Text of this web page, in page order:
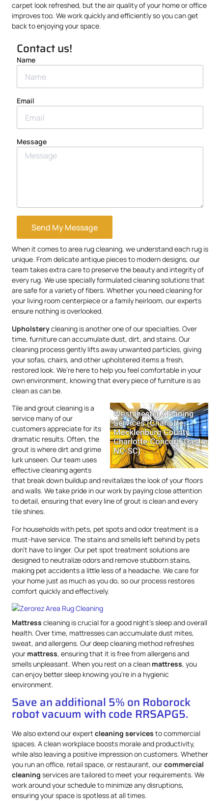
carpet look refreshed, but the air quality of your home or office
improves too. We work quickly and efficiently so you can get
back to enjoying your space.
Contact us!
Name
Email
Message
Send My Message
When it comes to area rug cleaning, we understand each rug is
unique. From delicate antique pieces to modern designs, our
team takes extra care to preserve the beauty and integrity of
every rug. We use specially formulated cleaning solutions that
are safe for a variety of fibers. Whether you need cleaning for
your living room centerpiece or a family heirloom, our experts
ensure nothing is overlooked.
Upholsterycleaning is another one of our specialties. Over
time, furniture can accumulate dust, dirt, and stains. Our
cleaning process gently lifts away unwanted particles, giving
your sofas, chairs, and other upholstered items a fresh,
restored look. We’re here to help you feel comfortable in your
own environment, knowing that every piece of furniture is as
clean as can be.
Tile and grout cleaning is a
service many of our
customers appreciate for its
dramatic results. Often, the
grout is where dirt and grime
lurk unseen. Our team uses
effective cleaning agents
that break down buildup and revitalizes the look of your floors
and walls. We take pride in our work by paying close attention
to detail, ensuring that every line of grout is clean and every
tile shines.
For households with pets, pet spots and odor treatment is a
must-have service. The stains and smells left behind by pets
don’t have to linger. Our pet spot treatment solutions are
designed to neutralize odors and remove stubborn stains,
making pet accidents a little less of a headache. We care for
your home just as much as you do, so our process restores
comfort quickly and effectively.
Mattress cleaning is crucial for a good night’s sleep and overall
health. Over time, mattresses can accumulate dust mites,
sweat, and allergens. Our deep cleaning method refreshes
your mattress, ensuring that it is free from allergens and
smells unpleasant. When you rest on a clean mattress, you
can enjoy better sleep knowing you’re in a hygienic
environment.
Save an additional 5% on Roborock
robot vacuum with code RRSAPG5.
We also extend our expert cleaning services to commercial
spaces. A clean workplace boosts morale and productivity,
while also leaving a positive impression on customers. Whether
you run an office, retail space, or restaurant, ourcommercial
cleaning services are tailored to meet your requirements. We
work around your schedule to minimize any disruptions,
ensuring your space is spotless at all times.